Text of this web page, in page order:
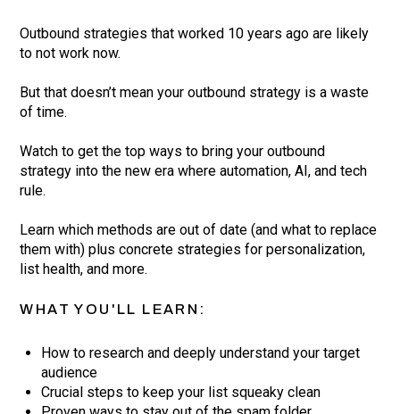
Outbound strategies that worked 10 years ago are likely
to not work now.
But that doesn’t mean your outbound strategy is a waste
of time.
Watch to get the top ways to bring your outbound
strategy into the new era where automation, AI, and tech
rule.
Learn which methods are out of date (and what to replace
them with) plus concrete strategies for personalization,
list health, and more.
WHAT YOU'LL LEARN:
How to research and deeply understand your target
audience
Crucial steps to keep your list squeaky clean